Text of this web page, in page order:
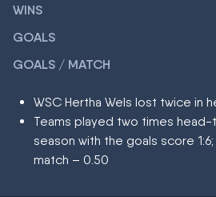
WINS
GOALS
GOALS / MATCH
WSC Hertha Wels lost twice in
Teams played two times
season with the goals score
match – 0.50